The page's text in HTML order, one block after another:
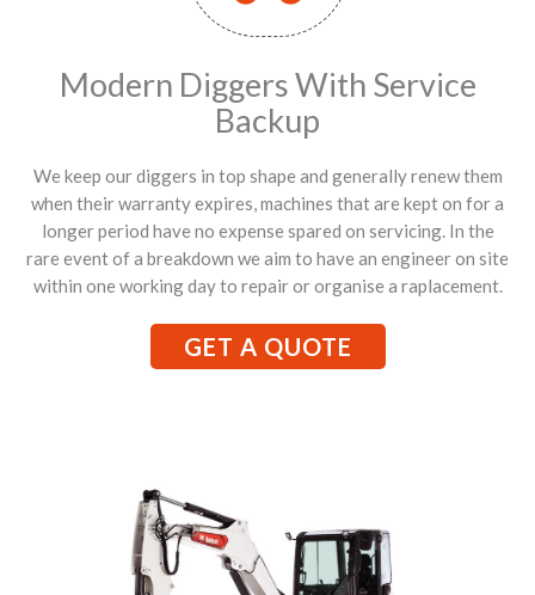
Modern Diggers With Service
Backup
We keep our diggers in top shape and generally renew them
when their warranty expires, machines that are kept on for a
longer period have no expense spared on servicing. In the
rare event of a breakdown we aim to have an engineer on site
within one working day to repair or organise a raplacement.
GET A QUOTE